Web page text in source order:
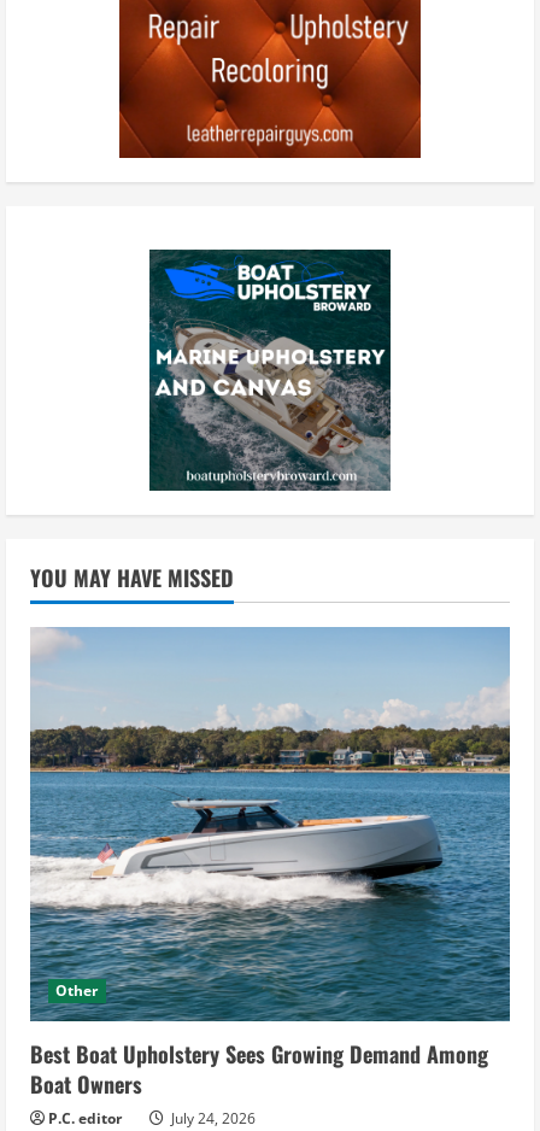
YOU MAY HAVE MISSED
Other
Best Boat Upholstery Sees Growing Demand Among
Boat Owners
P.C. editor July 24, 2026